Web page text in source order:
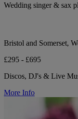
Wedding singer & sax
Bristol and Somerset,
£295 - £695
Discos, DJ's & Live
More Info